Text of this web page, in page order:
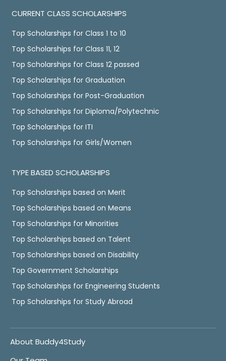
CURRENT CLASS SCHOLARSHIPS
Top Scholarships for Class 1 to 10
Top Scholarships for Class 11, 12
Top Scholarships for Class 12 passed
Top Scholarships for Graduation
Top Scholarships for Post-Graduation
Top Scholarships for Diploma/Polytechnic
Top Scholarships for ITI
Top Scholarships for Girls/Women
TYPE BASED SCHOLARSHIPS
Top Scholarships based on Merit
Top Scholarships based on Means
Top Scholarships for Minorities
Top Scholarships based on Talent
Top Scholarships based on Disability
Top Government Scholarships
Top Scholarships for Engineering Students
Top Scholarships for Study Abroad
About Buddy4Study